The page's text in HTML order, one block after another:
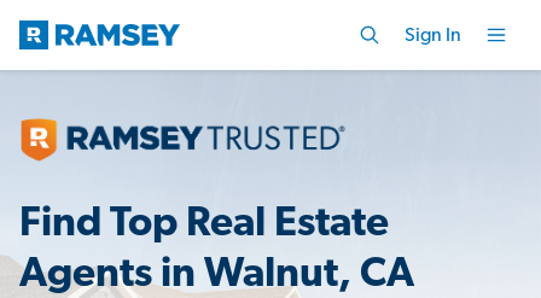
Sign In
Find Top Real Estate
Agents in Walnut, CA